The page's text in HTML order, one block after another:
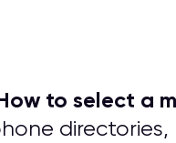
to select a